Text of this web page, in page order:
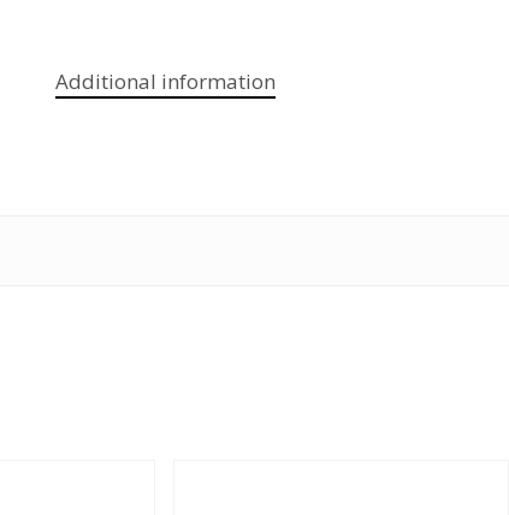
Additional information